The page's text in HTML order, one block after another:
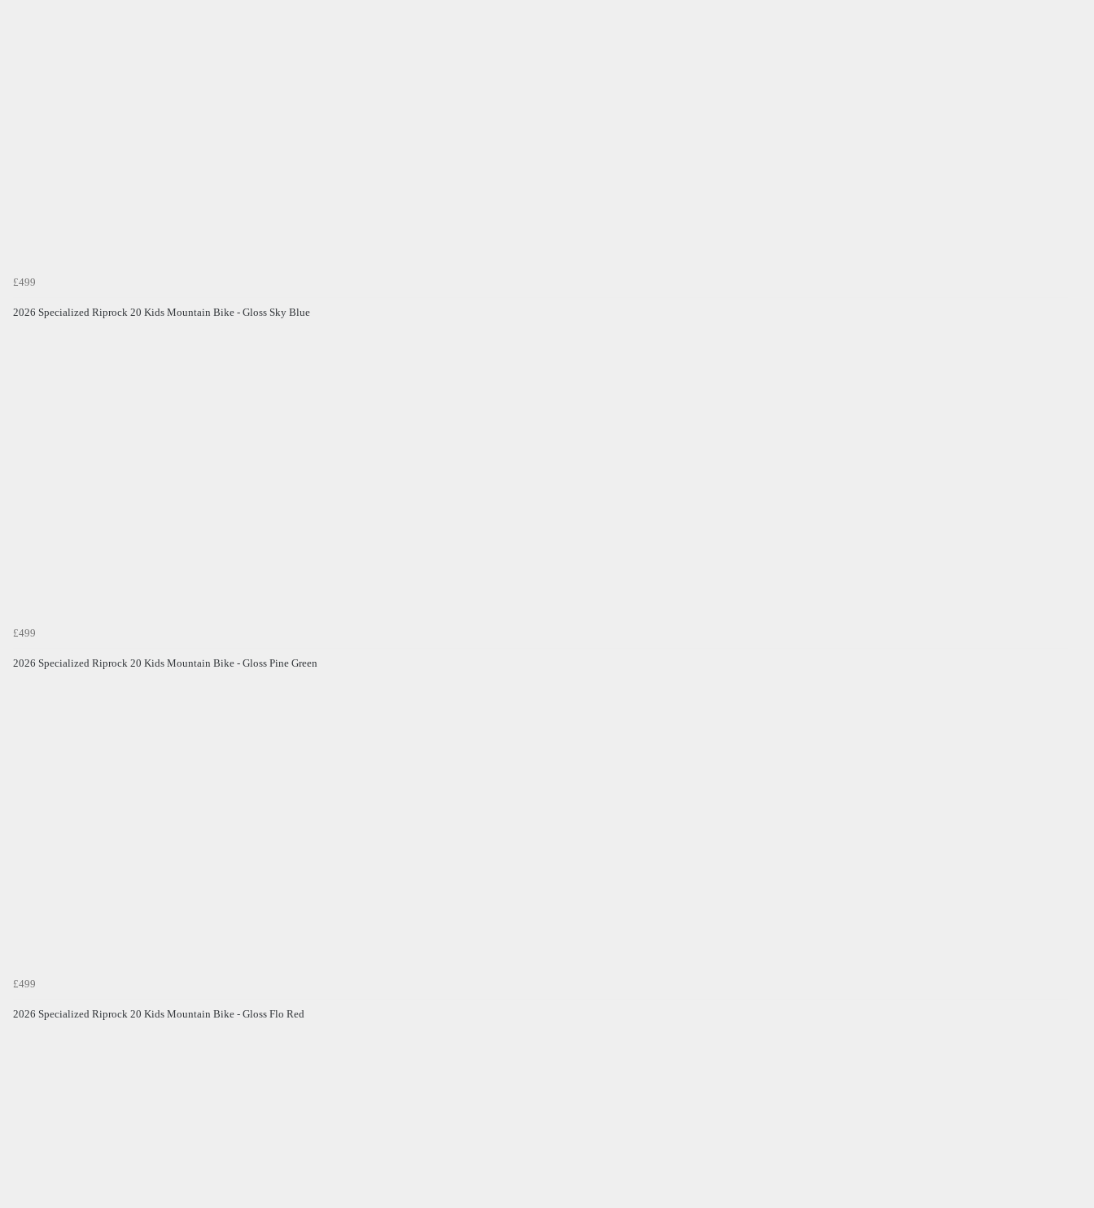
£499
2026 Specialized Riprock 20 Kids Mountain Bike - Gloss Sky Blue
£499
2026 Specialized Riprock 20 Kids Mountain Bike - Gloss Pine Green
£499
2026 Specialized Riprock 20 Kids Mountain Bike - Gloss Flo Red